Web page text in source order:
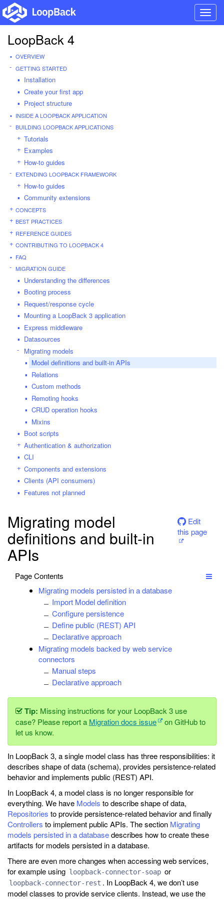
LoopBack 4
OVERVIEW
GETTING STARTED
Installation
Create your first app
Project structure
INSIDE A LOOPBACK APPLICATION
BUILDING LOOPBACK APPLICATIONS
Tutorials
Examples
How-to guides
EXTENDING LOOPBACK FRAMEWORK
How-to guides
Community extensions
CONCEPTS
BEST PRACTICES
REFERENCE GUIDES
CONTRIBUTING TO LOOPBACK 4
FAQ
MIGRATION GUIDE
Understanding the differences
Booting process
Request/response cycle
Mounting a LoopBack 3 application
Express middleware
Datasources
Migrating models
Model definitions and built-in APIs
Relations
Custom methods
Remoting hooks
CRUD operation hooks
Mixins
Boot scripts
Authentication & authorization
CLI
Components and extensions
Clients (API consumers)
Features not planned
Migrating model
definitions and built-in
APIs
Edit
this page
Page Contents
Migrating models persisted in a database
Import Model definition
Configure persistence
Define public (REST) API
Declarative approach
Migrating models backed by web service
connectors
Manual steps
Declarative approach
Tip: Missing instructions for your LoopBack 3 use
case? Please report a Migration docs issue
on GitHub to
let us know.
In LoopBack 3, a single model class has three responsibilities: it
describes shape of data (schema), provides persistence-related
behavior and implements public (REST) API.
In LoopBack 4, a model class is no longer responsible for
everything. We have Models to describe shape of data,
Repositories to provide persistence-related behavior and finally
Controllers to implement public APIs. The section Migrating
models persisted in a databasedescribes how to create these
artifacts for models persisted in a database.
There are even more changes when accessing web services,
for example using loopback-connector-soap or
loopback-connector-rest . In LoopBack 4, we don’t use
model classes to provide service clients. Instead, we use the